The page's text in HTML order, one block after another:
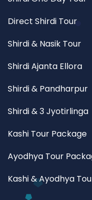
Direct Shirdi Tour
Shirdi & Nasik Tour
Shirdi Ajanta Ellora
Shirdi & Pandharpur
Shirdi & 3 Jyotirlinga
Kashi Tour Package
Ayodhya Tour
Kashi & Ayodhya